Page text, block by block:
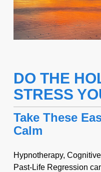
DO THE
STRESS
Take These
Calm
Hypnotherapy,
Past-Life Regression